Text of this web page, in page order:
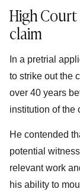
High
claim
In a pretrial
to strike out the
over 40 years
institution of the
He contended
potential
relevant work
his ability to